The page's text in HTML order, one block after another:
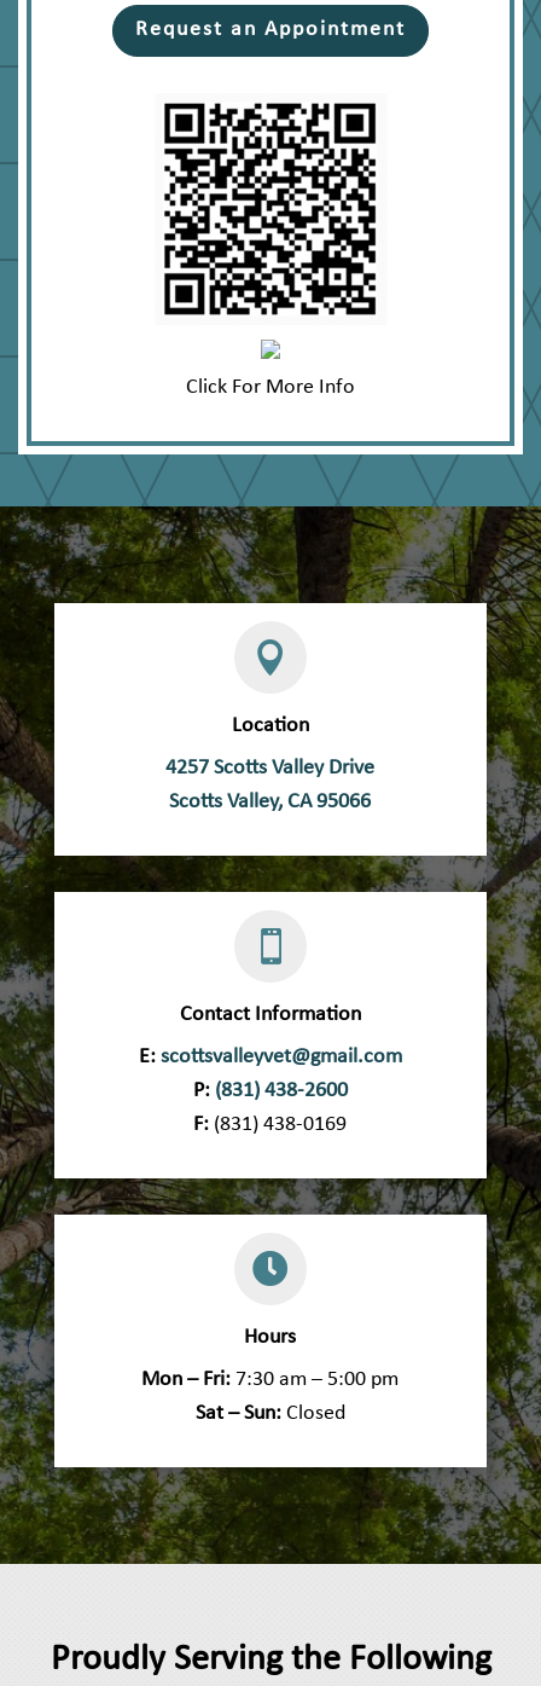
Request an Appointment
Click For More Info

Location
4257 Scotts Valley Drive
Scotts Valley, CA 95066

Contact Information
E: scottsvalleyvet@gmail.com
P: (831) 438-2600
F: (831) 438-0169

Hours
Mon – Fri: 7:30 am – 5:00 pm
Sat – Sun:Closed
Proudly Serving the Following